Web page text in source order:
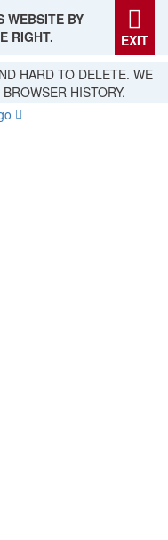
WEBSITE BY
RIGHT.
EXIT
HARD TO DELETE. WE
HISTORY.